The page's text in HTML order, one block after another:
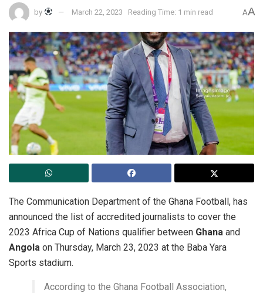
by March 22, 2023 Reading Time: 1 min read AA
The Communication Department of the Ghana Football, has
announced the list of accredited journalists to cover the
2023 Africa Cup of Nations qualifier between Ghana and
Angola on Thursday, March 23, 2023 at the Baba Yara
Sports stadium.
According to the Ghana Football Association,